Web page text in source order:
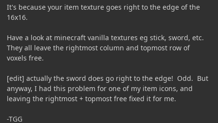
It's because your item texture goes right to the edge of the
16x16.
Have a look at minecraft vanilla textures eg stick, sword, etc.
They all leave the rightmost column and topmost row of
voxels free.
[edit] actually the sword does go right to the edge! Odd. But
anyway, I had this problem for one of my item icons, and
leaving the rightmost + topmost free fixed it for me.
-TGG